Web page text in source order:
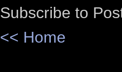
Subscribe to
<< Home